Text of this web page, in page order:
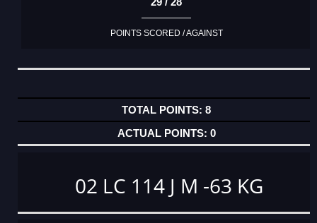
POINTS SCORED / AGAINST
8
0
02 LC 114 J M -63 KG